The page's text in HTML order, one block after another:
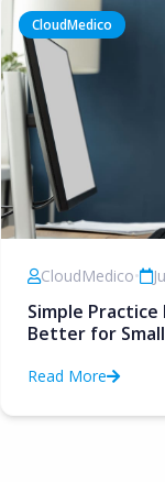
CloudMedico
CloudMedico•
Simple Practice
Better for
Read More